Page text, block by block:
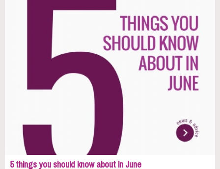
5 things you should know about in June